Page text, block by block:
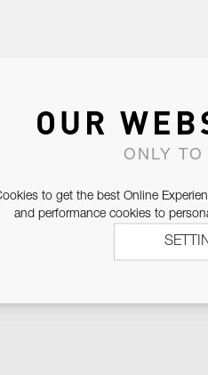
WITH YOU.
OUR
ONLY TO
to get the best Online
and performance cookies to